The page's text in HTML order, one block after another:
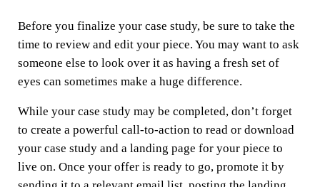
Before you finalize your case study, be sure to take the
time to review and edit your piece. You may want to ask
someone else to look over it as having a fresh set of
eyes can sometimes make a huge difference.
While your case study may be completed, don’t forget
to create a powerful call-to-action to read or download
your case study and a landing page for your piece to
live on. Once your offer is ready to go, promote it by